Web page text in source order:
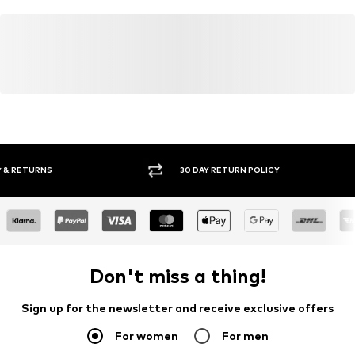
30 DAY RETURN POLICY
Don't miss a thing!
Sign up for the newsletter and receive exclusive offers
For women For men